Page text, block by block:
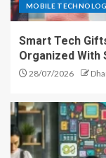
MOBILE
Smart Tech
Organized With
28/07/2026